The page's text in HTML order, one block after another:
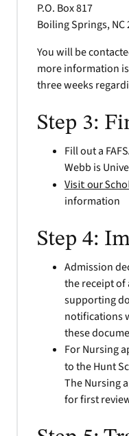
P.O. Box 817
Boiling Springs, NC
You will be
more information
three weeks
Step 3:
Fill out a
Webb is
Visit our
information
Step 4:
Admission
the receipt of
supporting
notifications
these
For Nursing
to the Hunt
The Nursing
for first